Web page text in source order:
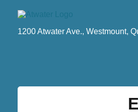
1200 Atwater Ave., Westmount,